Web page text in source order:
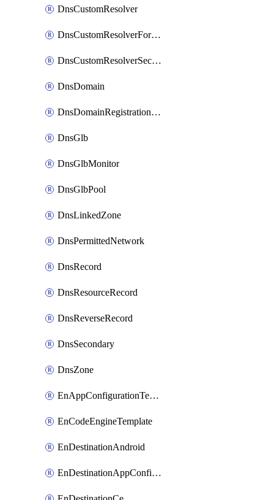
DnsCustomResolver
DnsCustomResolverForwardingRule
DnsCustomResolverSecondaryZone
DnsDomain
DnsDomainRegistrationNameservers
DnsGlb
DnsGlbMonitor
DnsGlbPool
DnsLinkedZone
DnsPermittedNetwork
DnsRecord
DnsResourceRecord
DnsReverseRecord
DnsSecondary
DnsZone
EnAppConfigurationTemplate
EnCodeEngineTemplate
EnDestinationAndroid
EnDestinationAppConfiguration